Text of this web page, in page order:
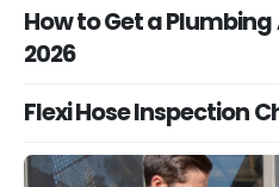
How to Get a
2026
Flexi Hose Inspection